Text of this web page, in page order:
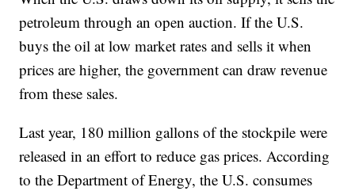
petroleum through an open auction. If the U.S.
buys the oil at low market rates and sells it when
prices are higher, the government can draw revenue
from these sales.
Last year, 180 million gallons of the stockpile were
released in an effort to reduce gas prices. According
to the Department of Energy, the U.S. consumes